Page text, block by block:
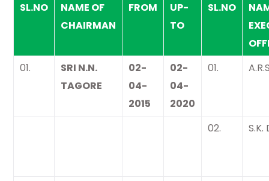
SL.NO
NAME OF
CHAIRMAN
FROM
UP-
TO
SL.NO
01.
SRI N.N.
TAGORE
02-
04-
2015
02-
04-
2020
01.
02. S.K.